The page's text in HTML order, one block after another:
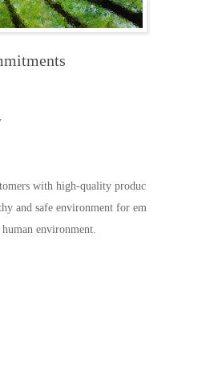
with high-quality produc
and safe environment for em
environment.